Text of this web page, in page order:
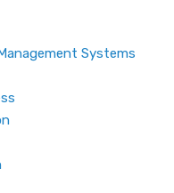
Systems